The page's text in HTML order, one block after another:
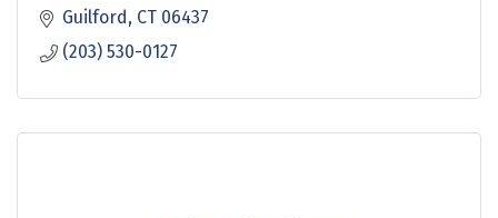
Guilford CT 06437
(203) 530-0127